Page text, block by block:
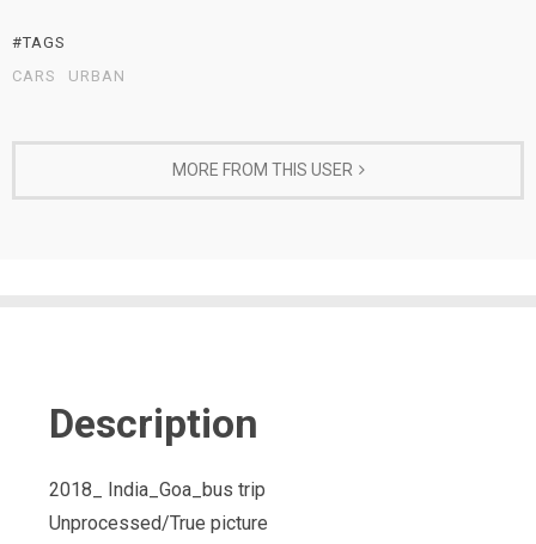
#TAGS
CARS
URBAN
MORE FROM THIS USER
Description
2018_ India_Goa_bus trip
Unprocessed/True picture